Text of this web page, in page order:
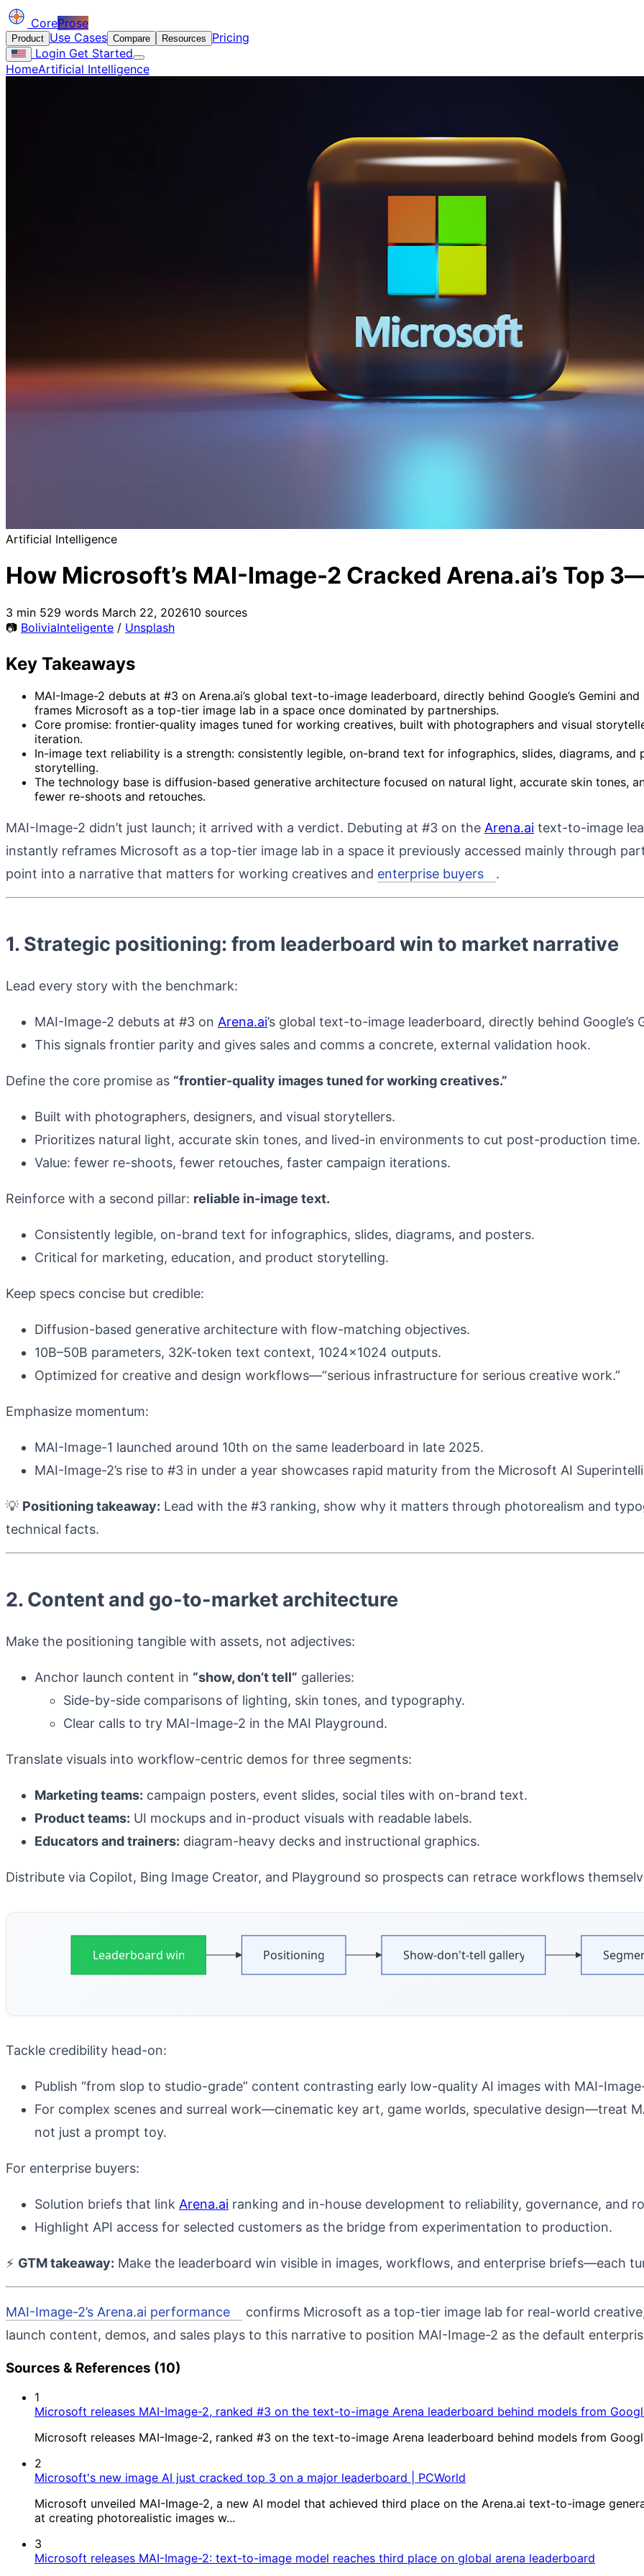
CoreProse
Product Use Cases Compare Resources
Pricing
Login Get Started
HomeArtificial Intelligence
Artificial Intelligence
How Microsoft’s MAI-Image-2 Cracked Arena.ai’s Top
3 min 529 words March 22, 202610 sources
📷 BoliviaInteligente / Unsplash
Key Takeaways
MAI-Image-2 debuts at #3 on Arena.ai’s global text-to-image leaderboard, directly behind Google’s Gemini
frames Microsoft as a top-tier image lab in a space once dominated by partnerships.
Core promise: frontier-quality images tuned for working creatives, built with photographers and visual
iteration.
In-image text reliability is a strength: consistently legible, on-brand text for infographics, slides, diagrams,
storytelling.
The technology base is diffusion-based generative architecture focused on natural light, accurate skin tones,
fewer re-shoots and retouches.
MAI-Image-2 didn’t just launch; it arrived with a verdict. Debuting at #3 on the Arena.ai text-to-image
instantly reframes Microsoft as a top-tier image lab in a space it previously accessed mainly through
point into a narrative that matters for working creatives and enterprise buyers .
1. Strategic positioning: from leaderboard win to market narrative
Lead every story with the benchmark:
MAI-Image-2 debuts at #3 on Arena.ai’s global text-to-image leaderboard, directly behind Google’s
This signals frontier parity and gives sales and comms a concrete, external validation hook.
Define the core promise as “frontier-quality images tuned for working creatives.”
Built with photographers, designers, and visual storytellers.
Prioritizes natural light, accurate skin tones, and lived-in environments to cut post-production time.
Value: fewer re-shoots, fewer retouches, faster campaign iterations.
Reinforce with a second pillar: reliable in-image text.
Consistently legible, on-brand text for infographics, slides, diagrams, and posters.
Critical for marketing, education, and product storytelling.
Keep specs concise but credible:
Diffusion-based generative architecture with flow-matching objectives.
10B–50B parameters, 32K-token text context, 1024×1024 outputs.
Optimized for creative and design workflows—“serious infrastructure for serious creative work.”
Emphasize momentum:
MAI-Image-1 launched around 10th on the same leaderboard in late 2025.
MAI-Image-2’s rise to #3 in under a year showcases rapid maturity from the Microsoft AI
💡 Positioning takeaway: Lead with the #3 ranking, show why it matters through photorealism and
technical facts.
2. Content and go-to-market architecture
Make the positioning tangible with assets, not adjectives:
Anchor launch content in “show, don’t tell” galleries:
Side-by-side comparisons of lighting, skin tones, and typography.
Clear calls to try MAI-Image-2 in the MAI Playground.
Translate visuals into workflow-centric demos for three segments:
Marketing teams: campaign posters, event slides, social tiles with on-brand text.
Product teams: UI mockups and in-product visuals with readable labels.
Educators and trainers: diagram-heavy decks and instructional graphics.
Distribute via Copilot, Bing Image Creator, and Playground so prospects can retrace workflows
Leaderboard win Positioning Show-don't-tell gallery
Tackle credibility head-on:
Publish “from slop to studio-grade” content contrasting early low-quality AI images with MAI-
For complex scenes and surreal work—cinematic key art, game worlds, speculative design—treat
not just a prompt toy.
For enterprise buyers:
Solution briefs that link Arena.ai ranking and in-house development to reliability, governance, and
Highlight API access for selected customers as the bridge from experimentation to production.
⚡ GTM takeaway: Make the leaderboard win visible in images, workflows, and enterprise briefs—each
MAI-Image-2’s Arena.ai performance
confirms Microsoft as a top-tier image lab for real-world
launch content, demos, and sales plays to this narrative to position MAI-Image-2 as the default
Sources & References (10)
1
Microsoft releases MAI-Image-2, ranked #3 on the text-to-image Arena leaderboard behind models from
Microsoft releases MAI-Image-2, ranked #3 on the text-to-image Arena leaderboard behind models from
2
Microsoft's new image AI just cracked top 3 on a major leaderboard | PCWorld
Microsoft unveiled MAI-Image-2, a new AI model that achieved third place on the Arena.ai text-to-image
at creating photorealistic images w...
3
Microsoft releases MAI-Image-2: text-to-image model reaches third place on global arena leaderboard